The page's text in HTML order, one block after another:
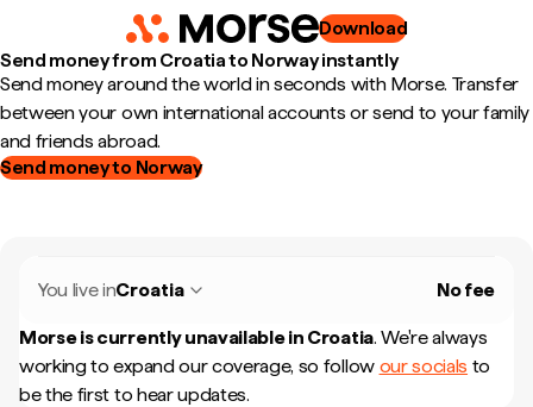
Download
Send money from Croatia to Norway instantly
Send money around the world in seconds with Morse. Transfer
between your own international accounts or send to your family
and friends abroad.
Send money to Norway
You live inCroatia No fee
Morse is currently unavailable in Croatia. We're always
working to expand our coverage, so follow our socials to
be the first to hear updates.